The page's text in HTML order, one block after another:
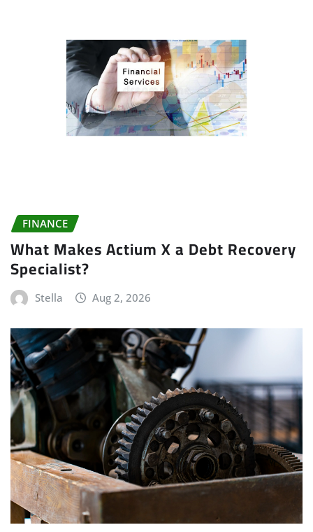
FINANCE
What Makes Actium X a Debt Recovery
Specialist?
Stella Aug 2, 2026